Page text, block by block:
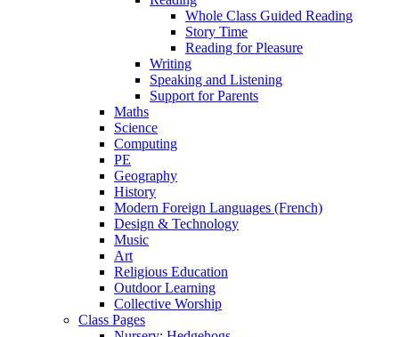
Whole Class Guided Reading
Story Time
Reading for Pleasure
Writing
Speaking and Listening
Support for Parents
Maths
Science
Computing
PE
Geography
History
Modern Foreign Languages (French)
Design & Technology
Music
Art
Religious Education
Outdoor Learning
Collective Worship
Class Pages